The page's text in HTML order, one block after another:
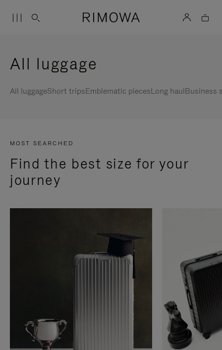
All luggage
All luggageShort tripsEmblematic piecesLong haulBusiness
MOST SEARCHED
Find the best size for your
journey